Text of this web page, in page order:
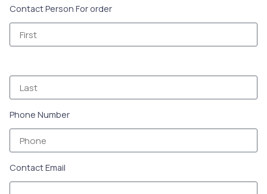
Contact Person For order
Phone Number
Contact Email